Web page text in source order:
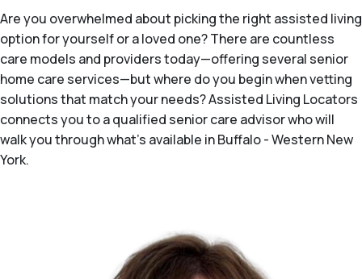
Are you overwhelmed about picking the right assisted living
option for yourself or a loved one? There are countless
care models and providers today—offering several senior
home care services—but where do you begin when vetting
solutions that match your needs? Assisted Living Locators
connects you to a qualified senior care advisor who will
walk you through what's available in Buffalo - Western New
York.